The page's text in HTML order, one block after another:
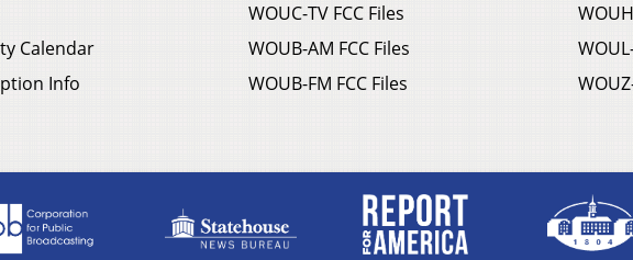
Calendar
Info
WOUC-TV FCC Files
WOUB-AM FCC Files
WOUB-FM FCC Files